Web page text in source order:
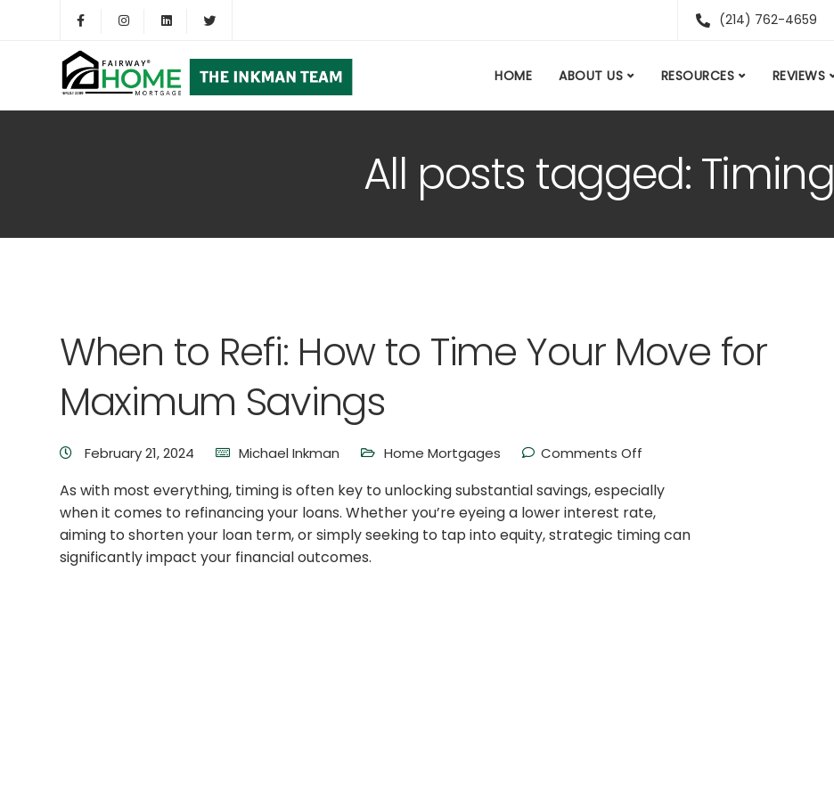
(214) 762-4659
HOME ABOUT US RESOURCES REVIEWS
All posts tagged: Timing
When to Refi: How to Time Your Move for
Maximum Savings
February 21, 2024 Michael Inkman Home Mortgages Comments Off
As with most everything, timing is often key to unlocking substantial savings, especially
when it comes to refinancing your loans. Whether you’re eyeing a lower interest rate,
aiming to shorten your loan term, or simply seeking to tap into equity, strategic timing can
significantly impact your financial outcomes.